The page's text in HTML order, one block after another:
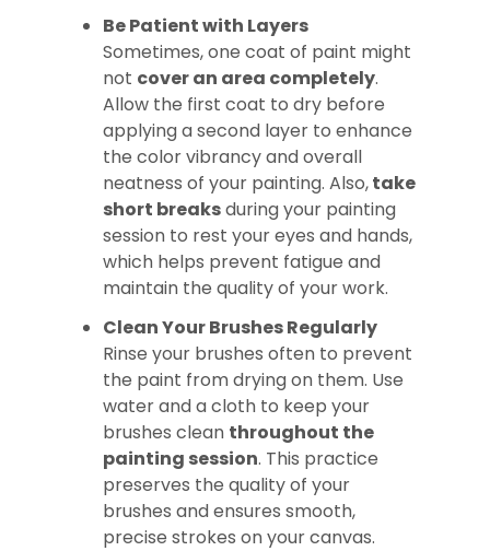
Be Patient with Layers
Sometimes, one coat of paint might
not cover an area completely.
Allow the first coat to dry before
applying a second layer to enhance
the color vibrancy and overall
neatness of your painting. Also,take
short breaksduring your painting
session to rest your eyes and hands,
which helps prevent fatigue and
maintain the quality of your work.
Clean Your Brushes Regularly
Rinse your brushes often to prevent
the paint from drying on them. Use
water and a cloth to keep your
brushes clean throughout the
painting session. This practice
preserves the quality of your
brushes and ensures smooth,
precise strokes on your canvas.